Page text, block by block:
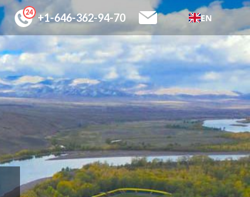
+1-646-362-94-70 EN